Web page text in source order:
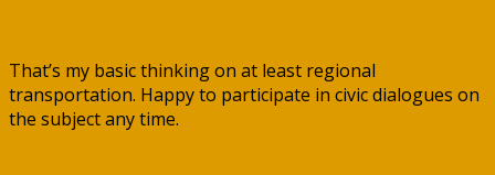
That’s my basic thinking on at least regional
transportation. Happy to participate in civic dialogues on
the subject any time.